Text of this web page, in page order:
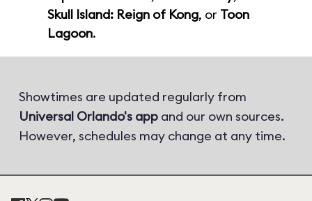
Skull Island: Reign of Kong, or Toon
Lagoon.
Showtimes are updated regularly from
Universal Orlando's app and our own sources.
However, schedules may change at any time.